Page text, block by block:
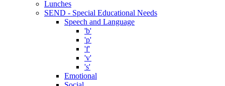
Lunches
SEND - Special Educational Needs
Speech and Language
'b'
'p'
'f'
'v'
's'
Emotional